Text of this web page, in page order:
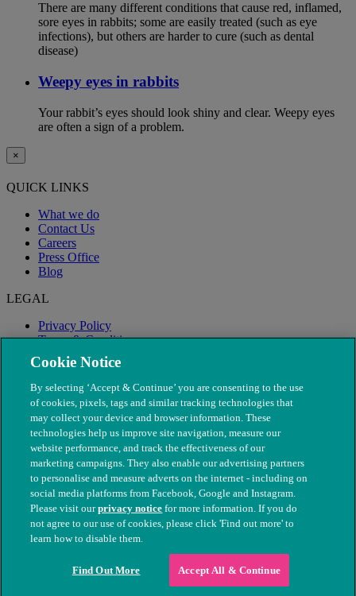
There are many different conditions that cause red, inflamed,
sore eyes in rabbits; some are easily treated (such as eye
infections), but others are harder to cure (such as dental
disease)
Weepy eyes in rabbits
Your rabbit’s eyes should look shiny and clear. Weepy eyes
are often a sign of a problem.
×
QUICK LINKS
What we do
Contact Us
Careers
Press Office
Blog
LEGAL
Privacy Policy
Terms & Conditions
Modern Slavery
© The People's Dispensary for Sick Animals. Registered charity
nos. 208217 & SC037585
Cookie Notice
By selecting ‘Accept & Continue’ you are consenting to the use
of cookies, pixels, tags and similar tracking technologies that
may collect your device and browser information. These
technologies help us improve site navigation, measure our
website performance, and track the effectiveness of our
marketing campaigns. They also enable our advertising partners
to personalise and measure adverts on the internet - including on
social media platforms from Facebook, Google and Instagram.
Please visit ourprivacy notice for more information. If you do
not agree to our use of cookies, please click 'Find out more' to
learn how to disable them.
Find Out More Accept All & Continue